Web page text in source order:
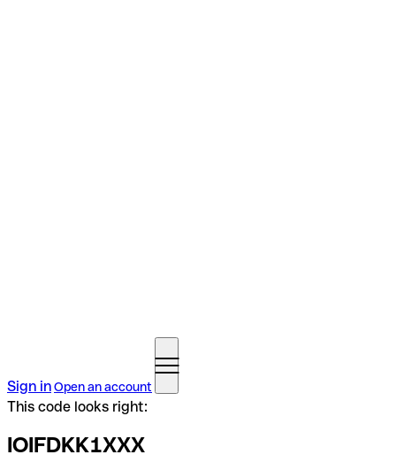
Sign inOpen an account
This code looks right:
IOIFDKK1XXX